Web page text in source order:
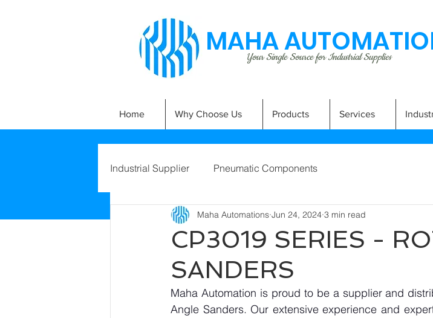
MAHAYour Single Source for Industrial Supplies
Home Why Choose Us Products Services
Industrial Supplier Pneumatic Components
CP3019 SERIES -
SANDERS
Maha Automations Jun 24, 2024 3 min read
Maha Automation is proud to be a supplier and
Angle Sanders. Our extensive experience and